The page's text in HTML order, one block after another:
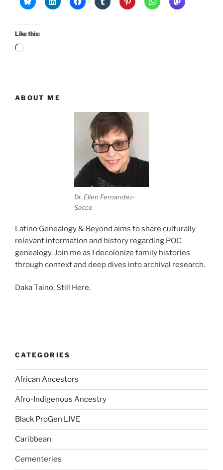
Like this:
Loading…
ABOUT ME
Dr. Ellen Fernandez-
Sacco
Latino Genealogy & Beyond aims to share culturally
relevant information and history regarding POC
genealogy. Join me as I decolonize family histories
through context and deep dives into archival research.
Daka Taino, Still Here.
CATEGORIES
African Ancestors
Afro-Indigenous Ancestry
Black ProGen LIVE
Caribbean
Cementeries